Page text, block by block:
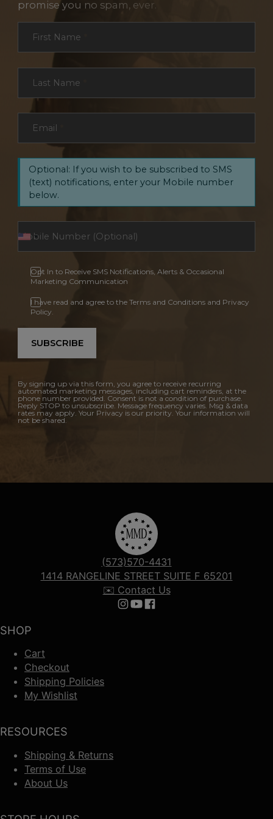
promise you no spam, ever.
First Name
Last Name
Email
Optional: If you wish to be subscribed to SMS
(text) notifications, enter your Mobile number
below.
Opt In to Receive SMS Notifications, Alerts & Occasional
Marketing Communication
I have read and agree to the Terms and Conditions and Privacy
Policy.
SUBSCRIBE
By signing up via this form, you agree to receive recurring
automated marketing messages, including cart reminders, at the
phone number provided. Consent is not a condition of purchase.
Reply STOP to unsubscribe. Message frequency varies. Msg & data
rates may apply. Your Privacy is our priority. Your information will
not be shared.
SHOP
Cart
Checkout
Shipping Policies
My Wishlist
RESOURCES
Shipping & Returns
Terms of Use
About Us
(573)570-4431
1414 RANGELINE STREET SUITE F 65201
✉️ Contact Us
Follow us on Instagram
Follow us on YouTube
Follow us on Facebook